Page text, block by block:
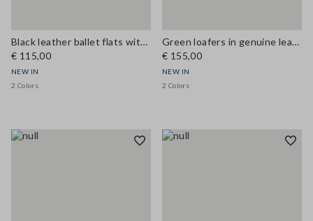
Black leather ballet flats with strap
€ 115,00
NEW IN
2 Colors
Green loafers in genuine leather
€ 155,00
NEW IN
2 Colors